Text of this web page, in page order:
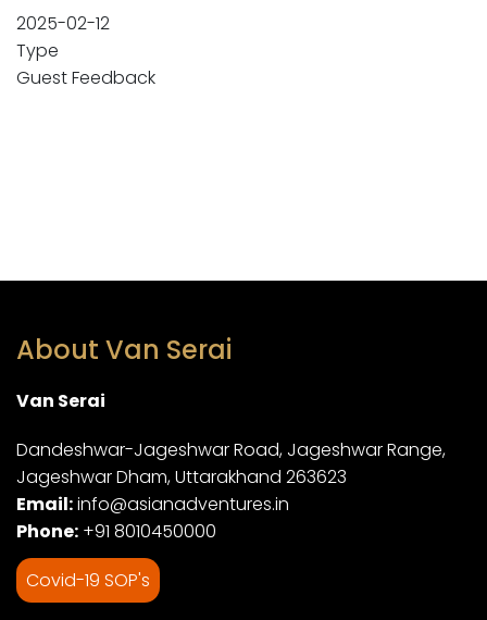
2025-02-12
Type
Guest Feedback
About Van Serai
Van Serai
Dandeshwar-Jageshwar Road, Jageshwar Range,
Jageshwar Dham, Uttarakhand 263623
Email:info@asianadventures.in
Phone: +91 8010450000
Covid-19 SOP's